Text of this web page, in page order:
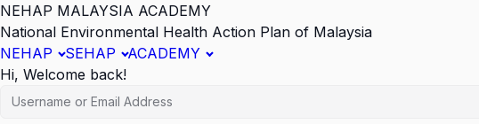
NEHAP MALAYSIA ACADEMY
National Environmental Health Action Plan of Malaysia
NEHAP
SEHAP
ACADEMY
Hi, Welcome back!